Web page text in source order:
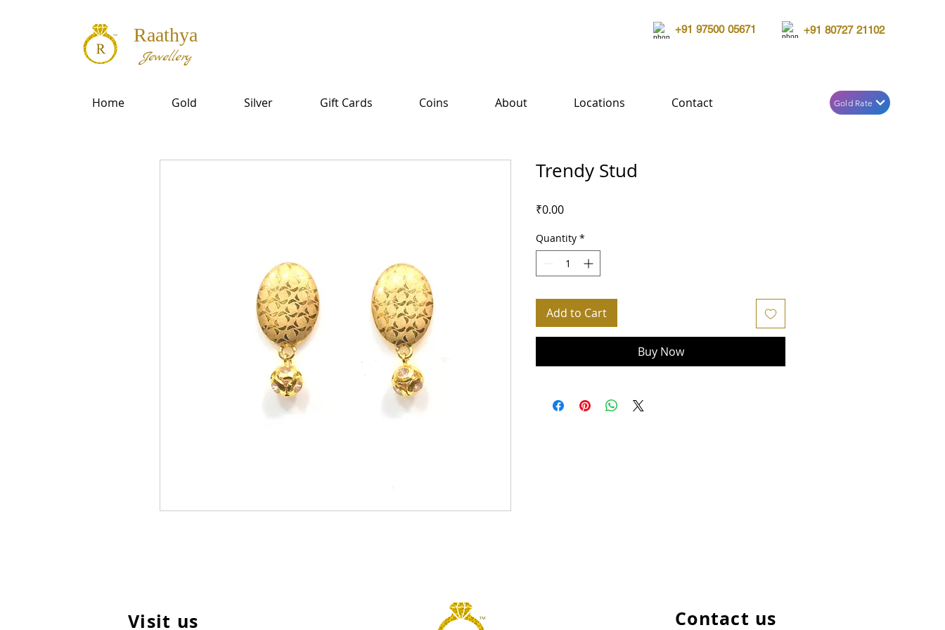
Raathya
Jewellery
+91 97500 05671 +91 80727 21102
Home Gold Silver Gift Cards Coins About Locations Contact Gold Rate
Trendy Stud
₹0.00Price
Quantity *
Add to Cart
Buy Now
Visit us Contact us